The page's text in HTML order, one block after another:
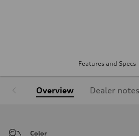
Features and Specs
Overview Dealer notes
Color